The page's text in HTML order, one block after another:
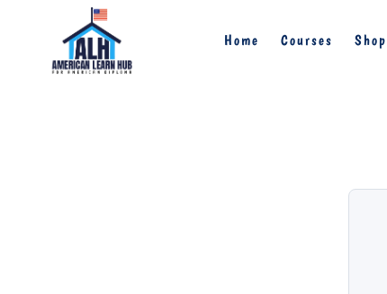
Home Courses Shop